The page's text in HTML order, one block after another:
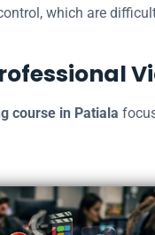
which are
course in Patiala